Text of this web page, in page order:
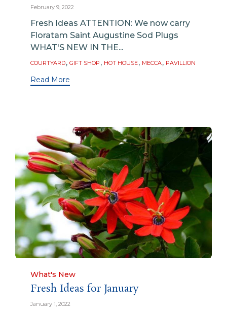
February 9, 2022
Fresh Ideas ATTENTION: We now carry
Floratam Saint Augustine Sod Plugs
WHAT'S NEW IN THE...
Tags
COURTYARD, GIFT SHOP , HOT HOUSE, MECCA, PAVILLION
Read More
Category
What's New
Fresh Ideas for January
January 1, 2022